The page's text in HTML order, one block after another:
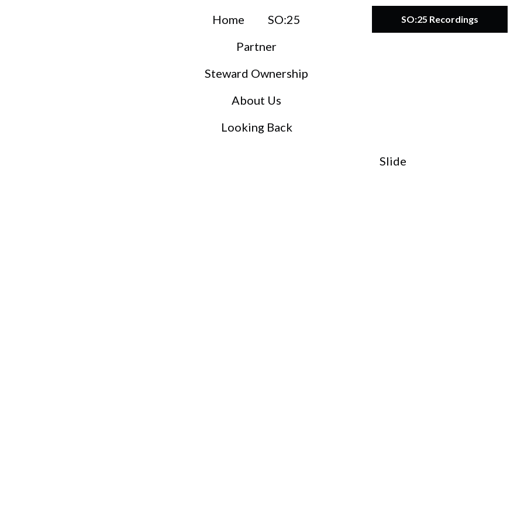
Home
SO:25
Partner
Steward Ownership
About Us
Looking Back
SO:25 Recordings
Slide